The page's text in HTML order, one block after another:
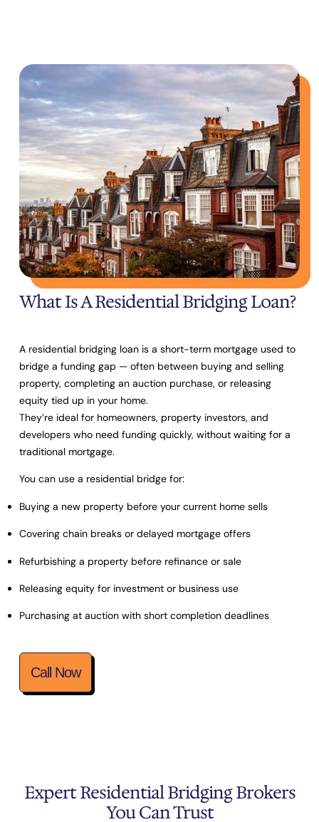
What Is A Residential Bridging Loan?
A residential bridging loan is a short-term mortgage used to
bridge a funding gap — often between buying and selling
property, completing an auction purchase, or releasing
equity tied up in your home.
They’re ideal for homeowners, property investors, and
developers who need funding quickly, without waiting for a
traditional mortgage.
You can use a residential bridge for:
Buying a new property before your current home sells
Covering chain breaks or delayed mortgage offers
Refurbishing a property before refinance or sale
Releasing equity for investment or business use
Purchasing at auction with short completion deadlines
Call Now
Expert Residential Bridging Brokers
You Can Trust